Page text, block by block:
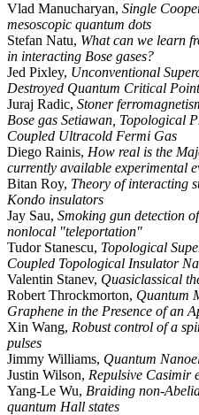
Vlad Manucharyan, Single
mesoscopic quantum dots
Stefan Natu, What can we learn
in interacting Bose gases?
Jed Pixley, Unconventional
Destroyed Quantum Critical Point
Juraj Radic, Stoner
Bose gas Setiawan, Topological
Coupled Ultracold Fermi Gas
Diego Rainis, How real is the
currently available experimental
Bitan Roy, Theory of interacting
Kondo insulators
Jay Sau, Smoking gun detection
nonlocal "teleportation"
Tudor Stanescu, Topological
Coupled Topological Insulator
Valentin Stanev, Quasiclassical
Robert Throckmorton, Quantum
Graphene in the Presence of an
Xin Wang, Robust control of a
pulses
Jimmy Williams, Quantum
Justin Wilson, Repulsive Casimir
Yang-Le Wu, Braiding non-
quantum Hall states